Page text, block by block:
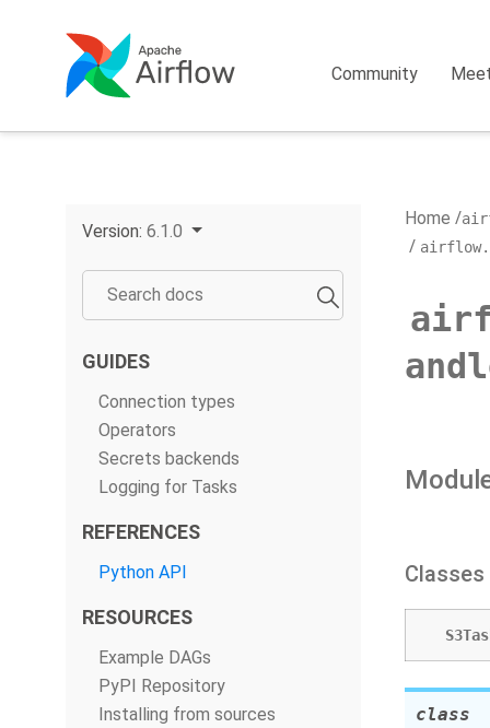
Community
Version: 6.1.0
GUIDES
Connection types
Operators
Secrets backends
Logging for Tasks
REFERENCES
Python API
RESOURCES
Example DAGs
PyPI Repository
Installing from sources
Home
Classes
class